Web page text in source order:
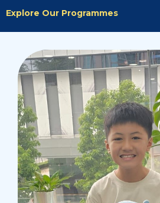
Explore Our Programmes